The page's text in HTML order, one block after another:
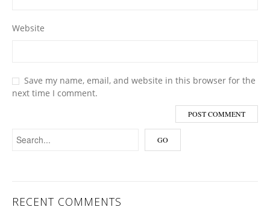
Website
Save my name, email, and website in this browser for the
next time I comment.
RECENT COMMENTS